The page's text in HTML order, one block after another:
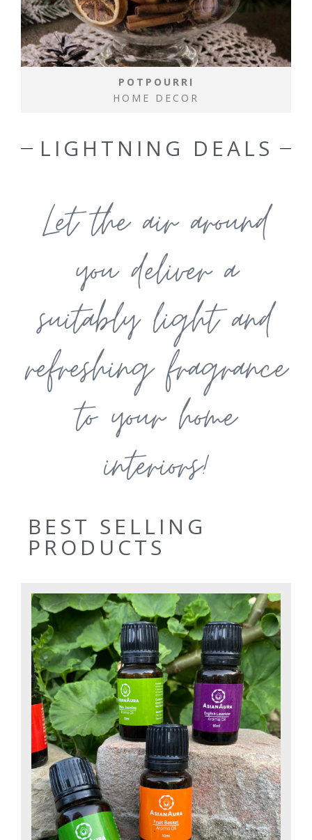
POTPOURRI
HOME DECOR
LIGHTNING DEALS
Let the air around
you deliver a
suitably light and
refreshing fragrance
to your home
interiors!
BEST SELLING
PRODUCTS